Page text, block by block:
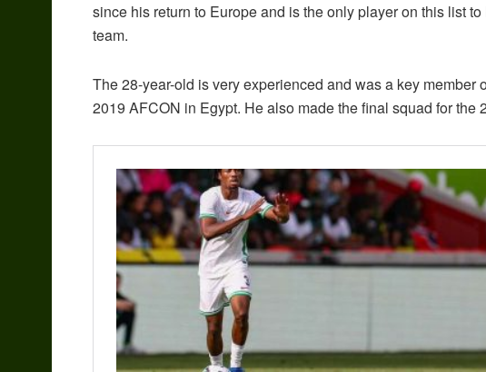
since his return to Europe and is the only player on this list
team.
The 28-year-old is very experienced and was a key member
2019 AFCON in Egypt. He also made the final squad for the